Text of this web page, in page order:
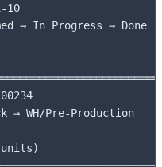
10
In Progress → Done
WH/Pre-Production
units)